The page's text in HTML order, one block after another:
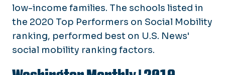
low-income families. The schools listed in
the 2020 Top Performers on Social Mobility
ranking, performed best on U.S. News'
social mobility ranking factors.